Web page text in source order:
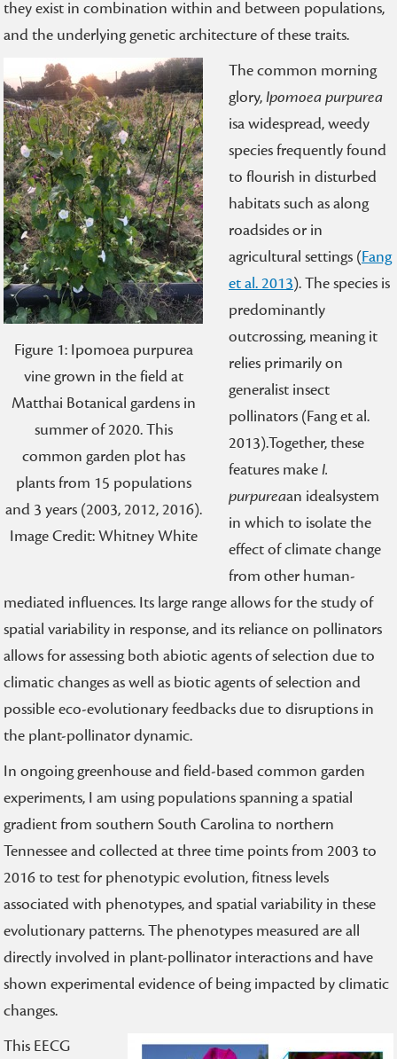
they exist in combination within and between populations,
and the underlying genetic architecture of these traits.
Figure 1: Ipomoea purpurea
vine grown in the field at
Matthai Botanical gardens in
summer of 2020. This
common garden plot has
plants from 15 populations
and 3 years (2003, 2012, 2016).
Image Credit: Whitney White
The common morning
glory,Ipomoea purpurea
isa widespread, weedy
species frequently found
to flourish in disturbed
habitats such as along
roadsides or in
agricultural settings (Fang
et al. 2013). The species is
predominantly
outcrossing, meaning it
relies primarily on
generalist insect
pollinators (Fang et al.
2013).Together, these
features makeI.
purpureaan idealsystem
in which to isolate the
effect of climate change
from other human-
mediated influences. Its large range allows for the study of
spatial variability in response, and its reliance on pollinators
allows for assessing both abiotic agents of selection due to
climatic changes as well as biotic agents of selection and
possible eco-evolutionary feedbacks due to disruptions in
the plant-pollinator dynamic.
In ongoing greenhouse and field-based common garden
experiments, I am using populations spanning a spatial
gradient from southern South Carolina to northern
Tennessee and collected at three time points from 2003 to
2016 to test for phenotypic evolution, fitness levels
associated with phenotypes, and spatial variability in these
evolutionary patterns. The phenotypes measured are all
directly involved in plant-pollinator interactions and have
shown experimental evidence of being impacted by climatic
changes.
This EECG